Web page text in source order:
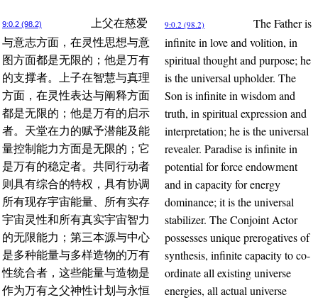
9:0.2 (98.2)
上父在慈爱
与意志方面，在灵性思想与意
图方面都是无限的；他是万有
的支撑者。上子在智慧与真理
方面，在灵性表达与阐释方面
都是无限的；他是万有的启示
者。天堂在力的赋予潜能及能
量控制能力方面是无限的；它
是万有的稳定者。共同行动者
则具有综合的特权，具有协调
所有现存宇宙能量、所有实存
宇宙灵性和所有真实宇宙智力
的无限能力；第三本源与中心
是多种能量与多样造物的万有
性统合者，这些能量与造物是
作为万有之父神性计划与永恒
9:0.2 (98.2)
The Father is
infinite in love and volition, in
spiritual thought and purpose; he
is the universal upholder. The
Son is infinite in wisdom and
truth, in spiritual expression and
interpretation; he is the universal
revealer. Paradise is infinite in
potential for force endowment
and in capacity for energy
dominance; it is the universal
stabilizer. The Conjoint Actor
possesses unique prerogatives of
synthesis, infinite capacity to co-
ordinate all existing universe
energies, all actual universe